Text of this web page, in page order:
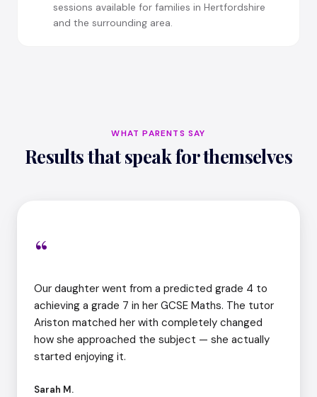
sessions available for families in Hertfordshire
and the surrounding area.
WHAT PARENTS SAY
Results that speak for themselves
“
Our daughter went from a predicted grade 4 to
achieving a grade 7 in her GCSE Maths. The tutor
Ariston matched her with completely changed
how she approached the subject — she actually
started enjoying it.
Sarah M.